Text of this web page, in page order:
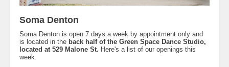
Soma Denton
Soma Denton is open 7 days a week by appointment only and
is located in the back half of the Green Space Dance Studio,
located at 529 Malone St. Here's a list of our openings this
week: